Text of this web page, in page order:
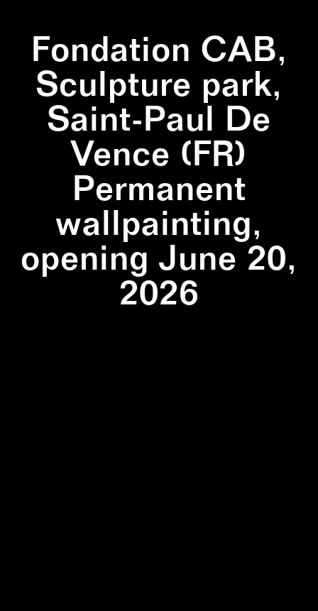
Fondation CAB,
Sculpture park,
Saint-Paul De
Vence (FR)
Permanent
wallpainting,
opening June 20,
2026